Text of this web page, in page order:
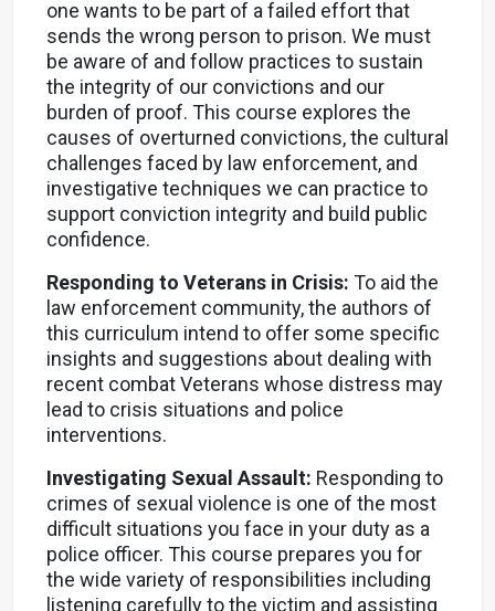
one wants to be part of a failed effort that
sends the wrong person to prison. We must
be aware of and follow practices to sustain
the integrity of our convictions and our
burden of proof. This course explores the
causes of overturned convictions, the cultural
challenges faced by law enforcement, and
investigative techniques we can practice to
support conviction integrity and build public
confidence.
Responding to Veterans in Crisis: To aid the
law enforcement community, the authors of
this curriculum intend to offer some specific
insights and suggestions about dealing with
recent combat Veterans whose distress may
lead to crisis situations and police
interventions.
Investigating Sexual Assault: Responding to
crimes of sexual violence is one of the most
difficult situations you face in your duty as a
police officer. This course prepares you for
the wide variety of responsibilities including
listening carefully to the victim and assisting